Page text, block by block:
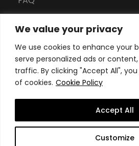
We value your privacy
We use cookies to enhance your
serve personalized ads or
traffic. By clicking "Accept All",
of cookies. Cookie Policy
Customize
Accept All
Download Brochure
Copyright All Rights Reserved